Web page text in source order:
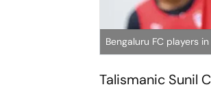
Bengaluru FC players
Talismanic Sunil